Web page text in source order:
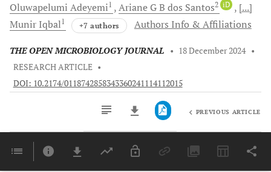
Oluwapelumi Adeyemi1 Ariane G B dos Santos2 iD
[...]
Munir Iqbal1 +7 authors Authors Info & Affiliations
THE OPEN MICROBIOLOGY JOURNAL • 18 December 2024 •
RESEARCH ARTICLE •
DOI: 10.2174/0118742858343360241114112015
PREVIOUS ARTICLE